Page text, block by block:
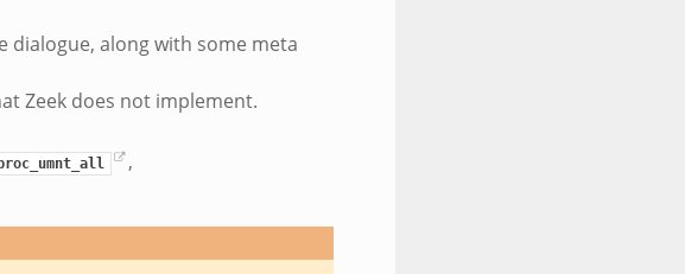
dialogue, along with some meta
Zeek does not implement.
,